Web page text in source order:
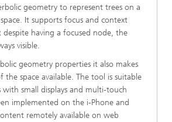
geometry to represent trees on a
It supports focus and context
despite having a focused node, the
visible.
geometry properties it also makes
the space available. The tool is suitable
with small displays and multi-touch
implemented on the i-Phone and
remotely available on web